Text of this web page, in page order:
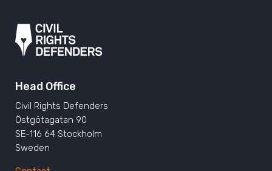
Head Office
Civil Rights Defenders
Östgötagatan 90
SE-116 64 Stockholm
Sweden